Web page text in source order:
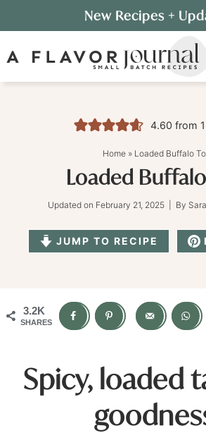
to
primary
Skip
to
Skip
New Recipes +
4.60 from
Home» Loaded Buffalo
Loaded
Updated on February 21, 2025| By Sara
JUMP TO RECIPE
3.2K
SHARES
Spicy, loaded